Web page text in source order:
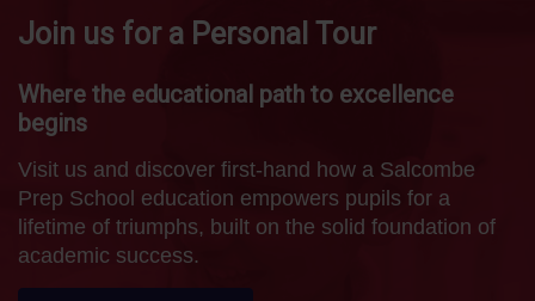
Join us for a Personal Tour
Where the educational path to excellence
begins
Visit us and discover first-hand how a Salcombe
Prep School education empowers pupils for a
lifetime of triumphs, built on the solid foundation of
academic success.